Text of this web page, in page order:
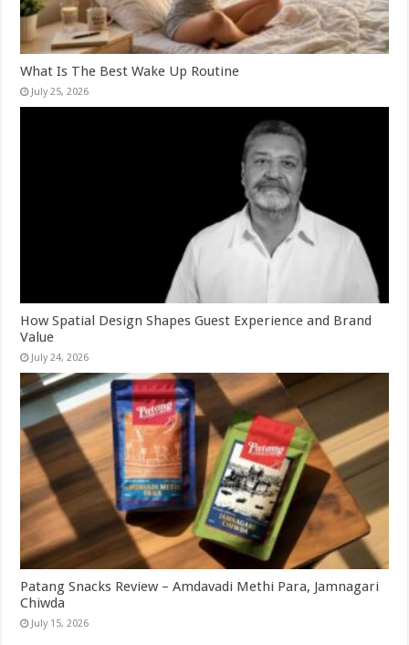
What Is The Best Wake Up Routine
July 25, 2026
How Spatial Design Shapes Guest Experience and Brand
Value
July 24, 2026
Patang Snacks Review – Amdavadi Methi Para, Jamnagari
Chiwda
July 15, 2026